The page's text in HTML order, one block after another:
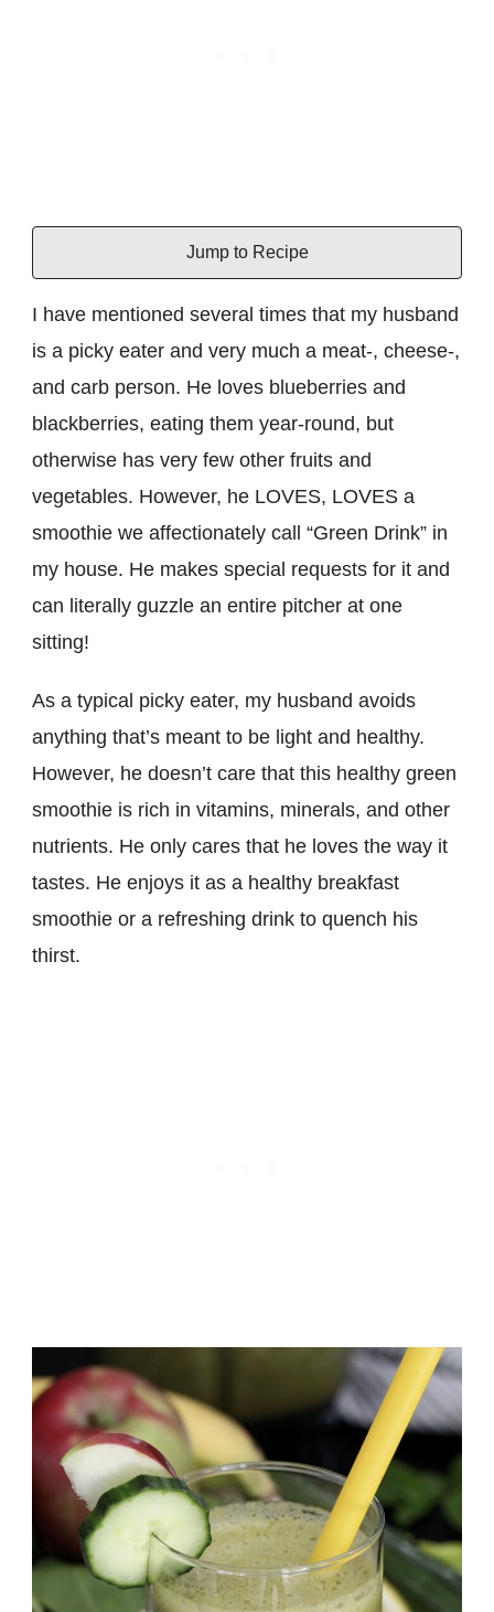
Jump to Recipe
I have mentioned several times that my husband
is a picky eater and very much a meat-, cheese-,
and carb person. He loves blueberries and
blackberries, eating them year-round, but
otherwise has very few other fruits and
vegetables. However, he LOVES, LOVES a
smoothie we affectionately call “Green Drink” in
my house. He makes special requests for it and
can literally guzzle an entire pitcher at one
sitting!
As a typical picky eater, my husband avoids
anything that’s meant to be light and healthy.
However, he doesn’t care that this healthy green
smoothie is rich in vitamins, minerals, and other
nutrients. He only cares that he loves the way it
tastes. He enjoys it as a healthy breakfast
smoothie or a refreshing drink to quench his
thirst.